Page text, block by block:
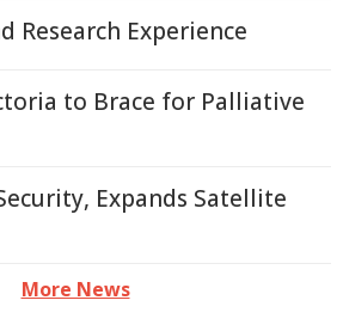
Research Experience
to Brace for Palliative
Expands Satellite
More News